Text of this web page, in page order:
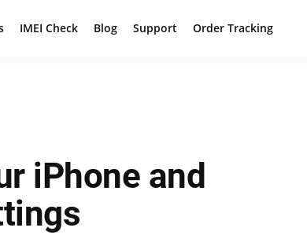
IMEI Check Blog Support Order Tracking
iPhone and